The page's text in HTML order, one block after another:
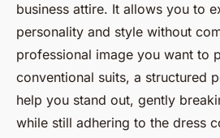
business attire. It allows you to
personality and style without
professional image you want to
conventional suits, a structured
help you stand out, gently
while still adhering to the dress